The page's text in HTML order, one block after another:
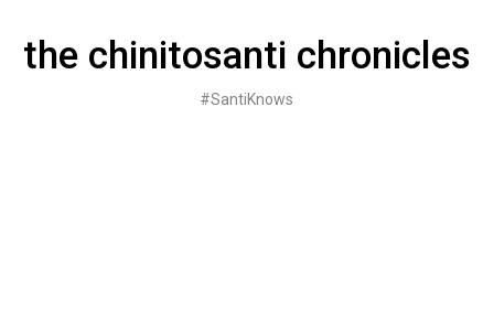
contentthe chinitosanti chronicles
#SantiKnows